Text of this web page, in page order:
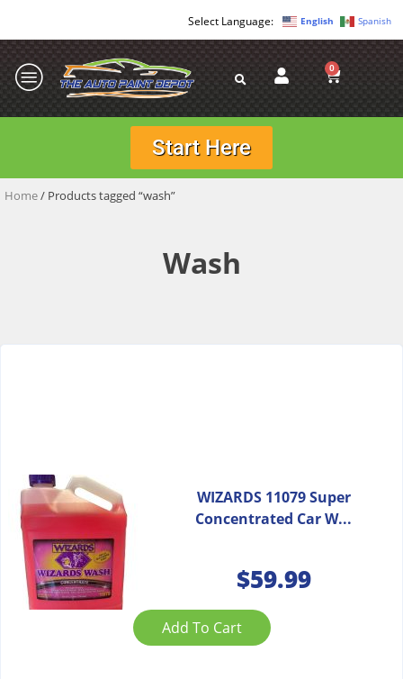
English Spanish
0
Start Here
Home/ Products tagged “wash”
Wash
WIZARDS 11079 Super
Concentrated Car W...
$59.99
Add To Cart